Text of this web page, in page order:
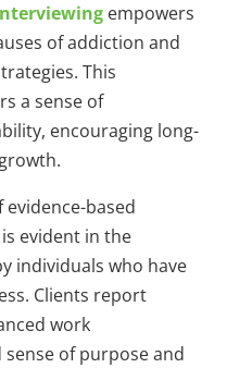
empowers
of addiction and
This
a sense of
encouraging long-
based
evident in the
individuals who have
Clients report
work
of purpose and